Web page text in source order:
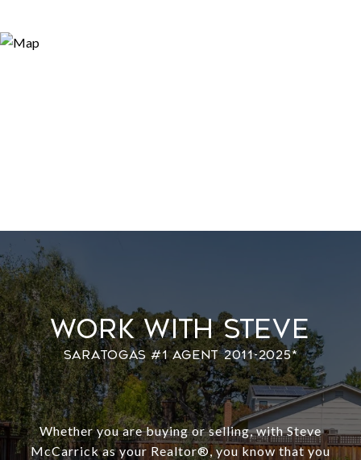
Work With Steve
Whether you are buying or selling, with Steve
McCarrick as your Realtor®️, you know that you